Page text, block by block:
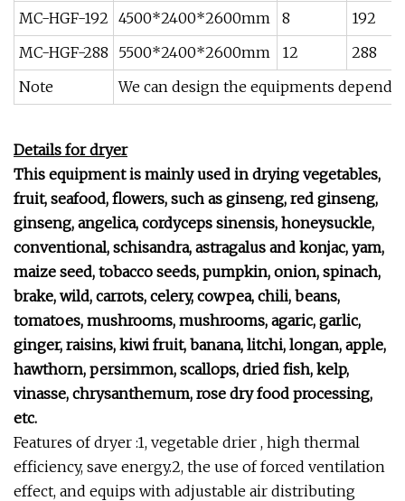
MC-HGF-192 4500*2400*2600mm 8
192
MC-HGF-288
5500*2400*2600mm 12
288
Note
We can design the equipments depend
Details for dryer
This equipment is mainly used in drying vegetables,
fruit, seafood, flowers, such as ginseng, red ginseng,
ginseng, angelica, cordyceps sinensis, honeysuckle,
conventional, schisandra, astragalus and konjac, yam,
maize seed, tobacco seeds, pumpkin, onion, spinach,
brake, wild, carrots, celery, cowpea, chili, beans,
tomatoes, mushrooms, mushrooms, agaric, garlic,
ginger, raisins, kiwi fruit, banana, litchi, longan, apple,
hawthorn, persimmon, scallops, dried fish, kelp,
vinasse, chrysanthemum, rose dry food processing,
etc.
Features of dryer :1, vegetable drier , high thermal
efficiency, save energy.2, the use of forced ventilation
effect, and equips with adjustable air distributing